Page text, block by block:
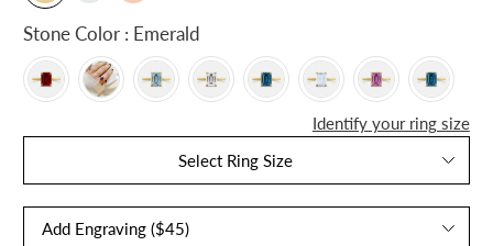
Stone Color : Emerald
Identify your ring size
Select Ring Size